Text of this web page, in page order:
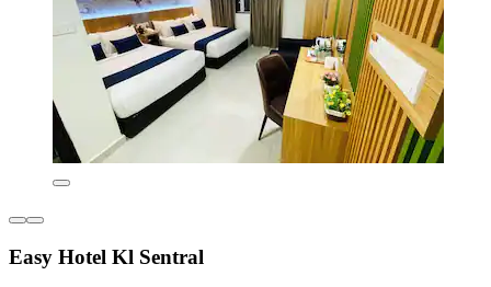
Easy Hotel Kl Sentral